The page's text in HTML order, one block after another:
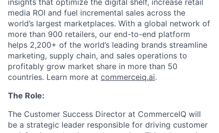
media ROI and fuel incremental sales across the
world’s largest marketplaces. With a global network of
more than 900 retailers, our end-to-end platform
helps 2,200+ of the world’s leading brands streamline
marketing, supply chain, and sales operations to
profitably grow market share in more than 50
countries. Learn more at commerceiq.ai.
The Role:
The Customer Success Director at CommerceIQ will
be a strategic leader responsible for driving customer